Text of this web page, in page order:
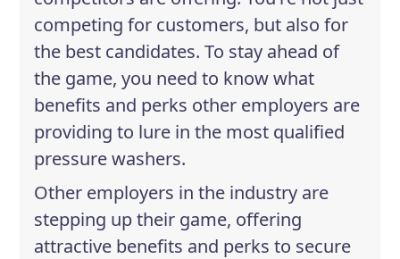
competing for customers, but also for
the best candidates. To stay ahead of
the game, you need to know what
benefits and perks other employers are
providing to lure in the most qualified
pressure washers.
Other employers in the industry are
stepping up their game, offering
attractive benefits and perks to secure